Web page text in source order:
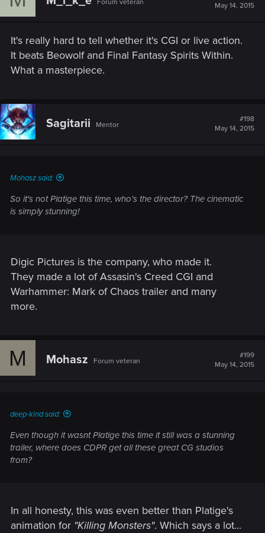
Forum veteran
May 14, 2015
It's really hard to tell whether it's CGI or live action.
It beats Beowolf and Final Fantasy Spirits Within.
What a masterpiece.
Sagitarii Mentor
#198
May 14, 2015
Mohasz said:
So it's not Platige this time, who's the director? The cinematic
is simply stunning!
Digic Pictures is the company, who made it.
They made a lot of Assasin's Creed CGI and
Warhammer: Mark of Chaos trailer and many
more.
M Mohasz Forum veteran
#199
May 14, 2015
deep-kind said:
Even though it wasnt Platige this time it still was a stunning
trailer, where does CDPR get all these great CG studios
from?
In all honesty, this was even better than Platige's
animation for "Killing Monsters". Which says a lot...